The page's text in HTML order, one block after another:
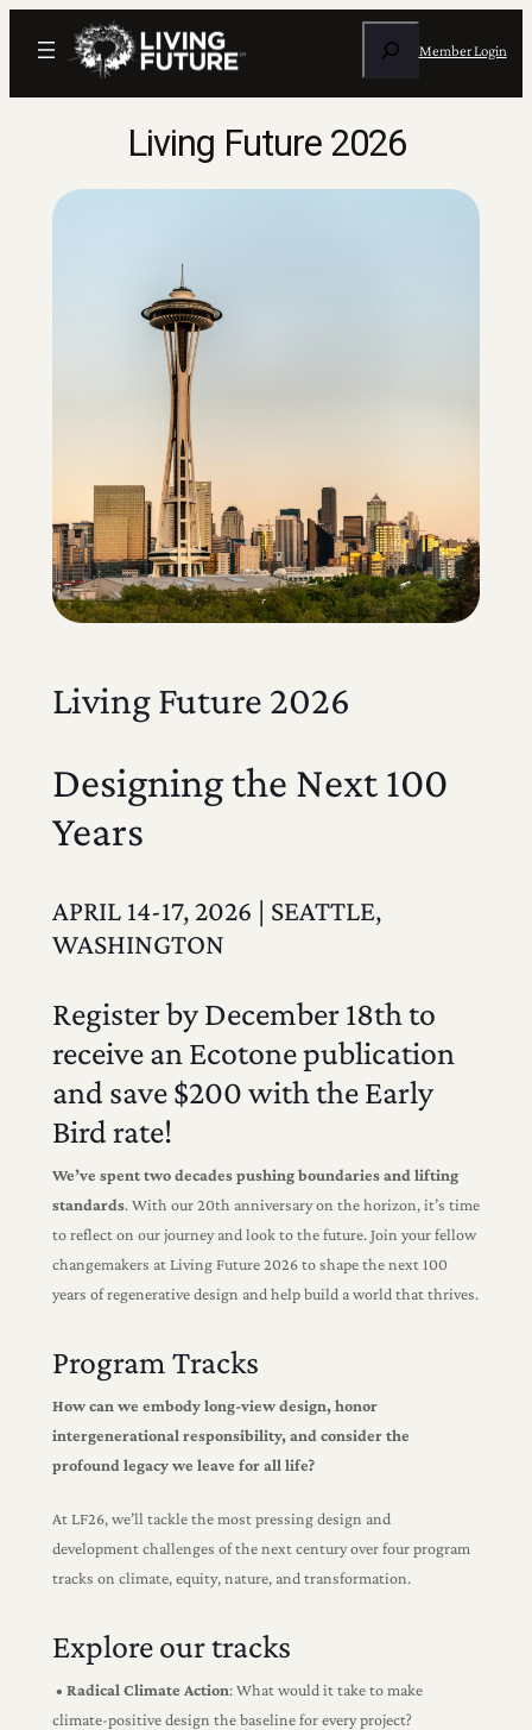
Member Login
Living Future 2026
Living Future 2026
Designing the Next 100
Years
APRIL 14-17, 2026 | SEATTLE,
WASHINGTON
Register by December 18th to
receive an Ecotone publication
and save $200 with the Early
Bird rate!
We’ve spent two decades pushing boundaries and lifting
standards. With our 20th anniversary on the horizon, it’s time
to reflect on our journey and look to the future. Join your fellow
changemakers at Living Future 2026 to shape the next 100
years of regenerative design and help build a world that thrives.
Program Tracks
How can we embody long-view design, honor
intergenerational responsibility, and consider the
profound legacy we leave for all life?
At LF26, we’ll tackle the most pressing design and
development challenges of the next century over four program
tracks on climate, equity, nature, and transformation.
Explore our tracks
• Radical Climate Action: What would it take to make
climate-positive design the baseline for every project?